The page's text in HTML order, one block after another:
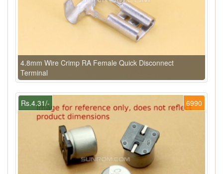
4.8mm Wire Crimp RA Female Quick Disconnect
Terminal
6990
Rs.4.31/-